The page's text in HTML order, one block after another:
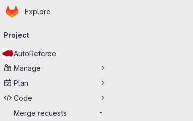
Skip to main content
Homepage
Explore
navigation
Project
AutoReferee
Manage
Plan
Code
Merge requests
-